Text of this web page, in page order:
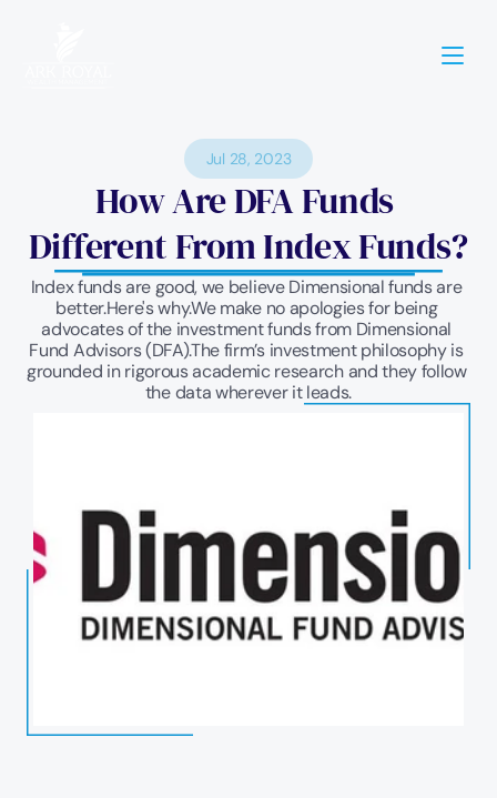
Jul 28, 2023
How Are DFA Funds
Different From Index Funds?
Index funds are good, we believe Dimensional funds are
better.Here's why.We make no apologies for being
advocates of the investment funds from Dimensional
Fund Advisors (DFA).The firm’s investment philosophy is
grounded in rigorous academic research and they follow
the data wherever it leads.